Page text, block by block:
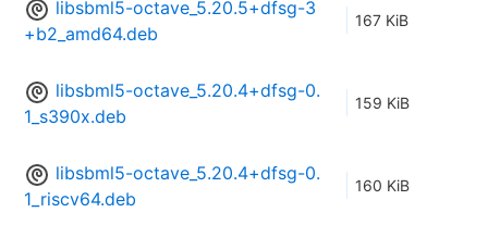
libsbml5-octave_5.20.5+dfsg-3
+b2_amd64.deb
167 KiB
libsbml5-octave_5.20.4+dfsg-0.
1_s390x.deb
159 KiB
libsbml5-octave_5.20.4+dfsg-0.
1_riscv64.deb
160 KiB